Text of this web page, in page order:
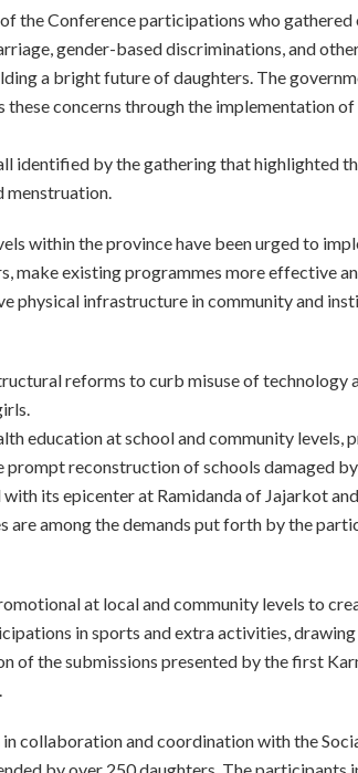
the Conference participations who gathered
gender-based discriminations, and
a bright future of daughters. The
these concerns through the implementation of
identified by the gathering that highlighted
menstruation.
within the province have been urged to
make existing programmes more effective
physical infrastructure in community and
reforms to curb misuse of technology
education at school and community levels,
reconstruction of schools damaged
its epicenter at Ramidanda of Jajarkot
among the demands put forth by the
at local and community levels to
in sports and extra activities,
of the submissions presented by the first
collaboration and coordination with the